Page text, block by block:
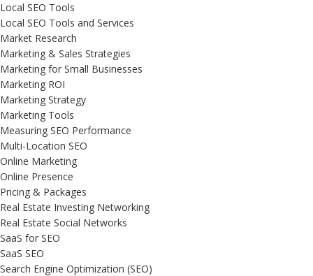
Local SEO Tools
Local SEO Tools and Services
Market Research
Marketing & Sales Strategies
Marketing for Small Businesses
Marketing ROI
Marketing Strategy
Marketing Tools
Measuring SEO Performance
Multi-Location SEO
Online Marketing
Online Presence
Pricing & Packages
Real Estate Investing Networking
Real Estate Social Networks
SaaS for SEO
SaaS SEO
Search Engine Optimization (SEO)